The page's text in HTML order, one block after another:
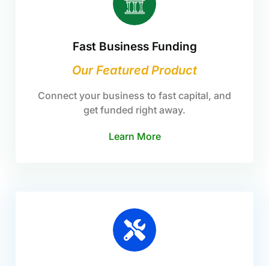
Fast Business Funding
Our Featured Product
Connect your business to fast capital, and
get funded right away.
Learn More